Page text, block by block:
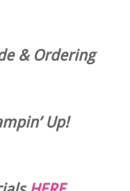
& Ordering
Up!